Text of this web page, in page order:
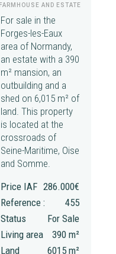
FARMHOUSE AND ESTATE
For sale in the
Forges-les-Eaux
area of Normandy,
an estate with a 390
m² mansion, an
outbuilding and a
shed on 6,015 m² of
land. This property
is located at the
crossroads of
Seine-Maritime, Oise
and Somme.
Price IAF 286.000€
Reference :
455
Status
For Sale
Living area
390 m²
Land
6015 m²